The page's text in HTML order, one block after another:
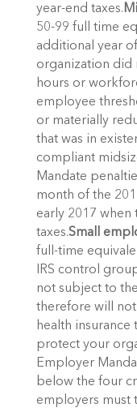
year-end taxes.
50-99 full time
additional year
organization did
hours or
employee
or materially
that was in
compliant
Mandate
month of the
early 2017 when
taxes.Small
full-time
IRS control
not subject to
therefore will
health
protect your
Employer
below the four
employers must